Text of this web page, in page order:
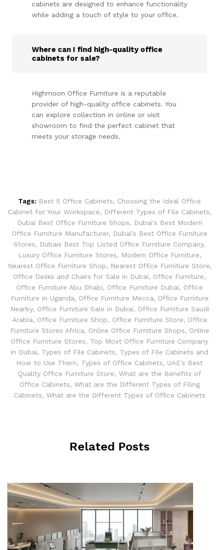
cabinets are designed to enhance functionality
while adding a touch of style to your office.
Where can I find high-quality office
cabinets for sale?
Highmoon Office Furniture is a reputable
provider of high-quality office cabinets. You
can explore collection in online or visit
showroom to find the perfect cabinet that
meets your storage needs.
Tags: Best 5 Office Cabinets, Choosing the Ideal Office
Cabinet for Your Workspace, Different Types of File Cabinets,
Dubai Best Office Furniture Shops, Dubai's Best Modern
Office Furniture Manufacturer, Dubai's Best Office Furniture
Stores, Dubais Best Top Listed Office Furniture Company,
Luxury Office Furniture Stores, Modern Office Furniture,
Nearest Office Furniture Shop, Nearest Office Furniture Store,
Office Desks and Chairs for Sale in Dubai, Office Furniture,
Office Furniture Abu Dhabi, Office Furniture Dubai, Office
Furniture in Uganda, Office Furniture Mecca, Office Furniture
Nearby, Office Furniture Sale in Dubai, Office Furniture Saudi
Arabia, Office Furniture Shop, Office Furniture Store, Office
Furniture Stores Africa, Online Office Furniture Shops, Online
Office Furniture Stores, Top Most Office Furniture Company
in Dubai, Types of File Cabinets, Types of File Cabinets and
How to Use Them, Types of Office Cabinets, UAE's Best
Quality Office Furniture Store, What are the Benefits of
Office Cabinets, What are the Different Types of Filing
Cabinets, What are the Different Types of Office Cabinets
Related Posts